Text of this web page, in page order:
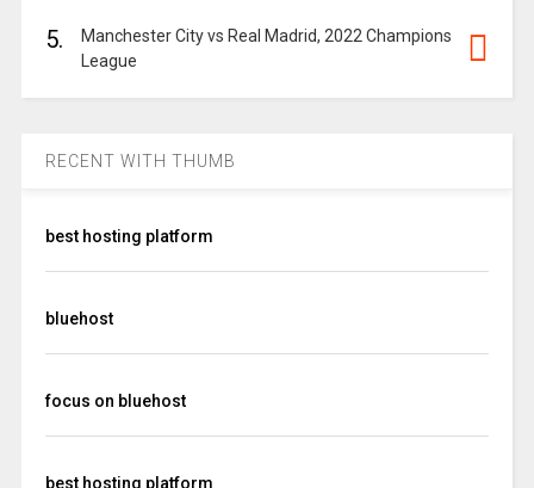
5.
Manchester City vs Real Madrid, 2022 Champions
League
RECENT WITH THUMB
best hosting platform
bluehost
focus on bluehost
best hosting platform